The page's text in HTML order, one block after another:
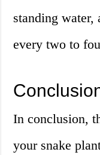
standing water,
every two to
In conclusion,
your snake